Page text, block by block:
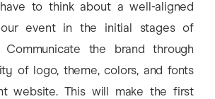
to think about a well-aligned
event in the initial stages of
Communicate the brand through
of logo, theme, colors, and fonts
website. This will make the first